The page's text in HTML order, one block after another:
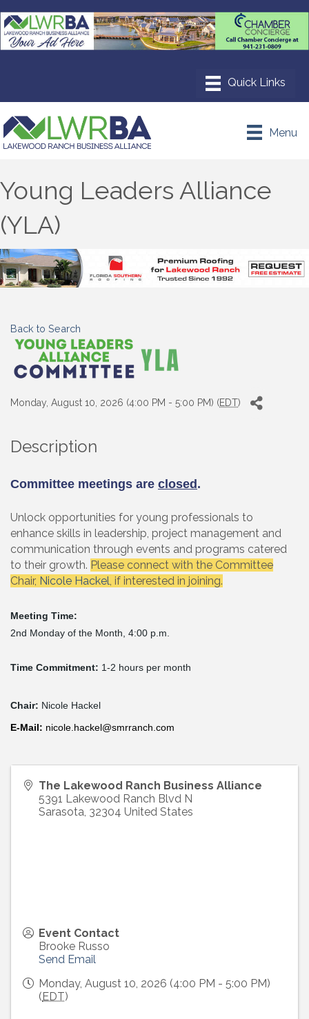
Menu
Young Leaders Alliance
(YLA)
Back to Search
Monday, August 10, 2026 (4:00 PM - 5:00 PM) (EDT)
Description
Committee meetings are closed .
Unlock opportunities for young professionals to
enhance skills in leadership, project management and
communication through events and programs catered
to their growth. Please connect with the Committee
Chair, Nicole Hackel , if interested in joining.
Meeting Time:
2nd Monday of the Month, 4:00 p.m.
Time Commitment: 1-2 hours per month
Chair: Nicole Hackel
E-Mail: nicole.hackel@smrranch.com
The Lakewood Ranch Business Alliance
5391 Lakewood Ranch Blvd N
Sarasota, 32304 United States
Event Contact
Brooke Russo
Send Email
Monday, August 10, 2026 (4:00 PM - 5:00 PM)
( EDT)